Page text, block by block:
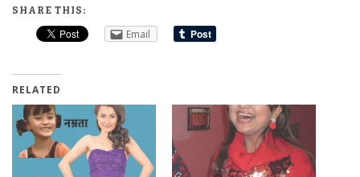
SHARE THIS:
Email
RELATED